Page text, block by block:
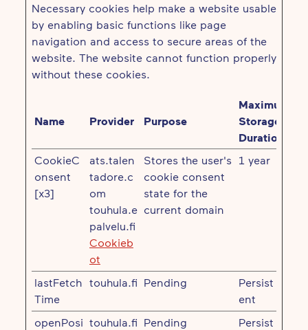
Necessary cookies help make a website usable
by enabling basic functions like page
navigation and access to secure areas of the
website. The website cannot function properly
without these cookies.
Name Provider Purpose
Maximum
Storage
Duration
CookieC
onsent
[x3]
ats.talen
tadore.c
om
touhula.e
palvelu.fi
Cookieb
ot
Stores the user's
cookie consent
state for the
current domain
1 year
lastFetch
Time
touhula.fi Pending
Persist
ent
openPosi touhula.fi Pending
Persist